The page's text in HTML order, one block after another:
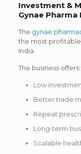
Investment &
Gynae Pharma
The gynae
the most
India.
The business offers:
Low
Better trade
Repeat
Long-term
Scalable